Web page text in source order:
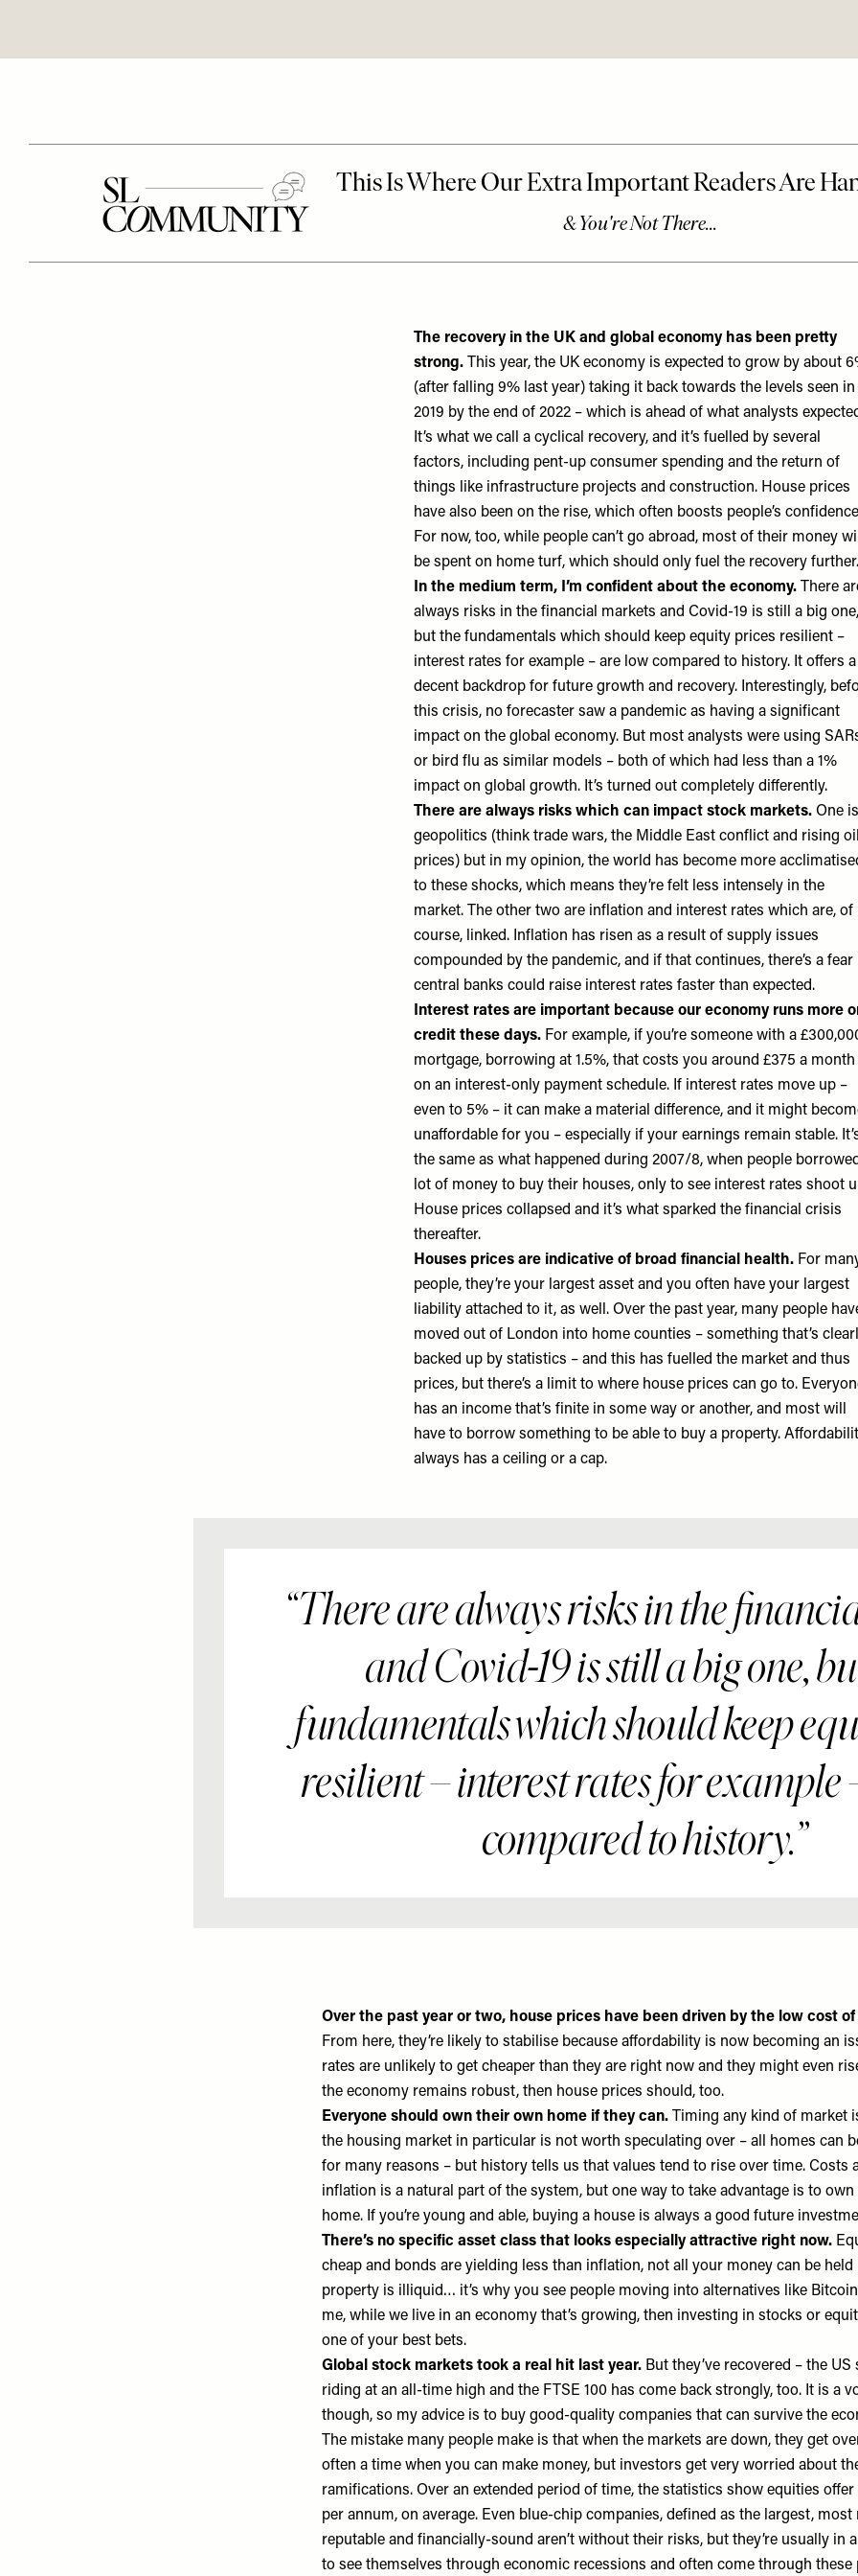
The recovery in the UK and global economy has been pretty
strong. This year, the UK economy is expected to grow by about
(after falling 9% last year) taking it back towards the levels seen in
2019 by the end of 2022 – which is ahead of what analysts
It’s what we call a cyclical recovery, and it’s fuelled by several
factors, including pent-up consumer spending and the return of
things like infrastructure projects and construction. House prices
have also been on the rise, which often boosts people’s
For now, too, while people can’t go abroad, most of their money
be spent on home turf, which should only fuel the recovery
In the medium term, I’m confident about the economy.
There
always risks in the financial markets and Covid-19 is still a big one,
but the fundamentals which should keep equity prices resilient –
interest rates for example – are low compared to history. It offers a
decent backdrop for future growth and recovery. Interestingly,
this crisis, no forecaster saw a pandemic as having a significant
impact on the global economy. But most analysts were using
or bird flu as similar models – both of which had less than a 1%
impact on global growth. It’s turned out completely differently.
There are always risks which can impact stock markets. One is
geopolitics (think trade wars, the Middle East conflict and rising
prices) but in my opinion, the world has become more
to these shocks, which means they’re felt less intensely in the
market. The other two are inflation and interest rates which are, of
course, linked. Inflation has risen as a result of supply issues
compounded by the pandemic, and if that continues, there’s a fear
central banks could raise interest rates faster than expected.
Interest rates are important because our economy runs more
credit these days. For example, if you’re someone with a
mortgage, borrowing at 1.5%, that costs you around £375 a month
on an interest-only payment schedule. If interest rates move up –
even to 5% – it can make a material difference, and it might
unaffordable for you – especially if your earnings remain stable.
the same as what happened during 2007/8, when people
lot of money to buy their houses, only to see interest rates shoot
House prices collapsed and it’s what sparked the financial crisis
thereafter.
Houses prices are indicative of broad financial health. For
people, they’re your largest asset and you often have your largest
liability attached to it, as well. Over the past year, many people
moved out of London into home counties – something that’s
backed up by statistics – and this has fuelled the market and thus
prices, but there’s a limit to where house prices can go to.
has an income that’s finite in some way or another, and most will
have to borrow something to be able to buy a property.
always has a ceiling or a cap.
There are always risks in the
and Covid-19 is still a big one,
fundamentals which should keep
resilient – interest rates for example
compared to history.
Over the past year or two, house prices have been driven by the low cost
From here, they’re likely to stabilise because affordability is now becoming an
rates are unlikely to get cheaper than they are right now and they might even
the economy remains robust, then house prices should, too.
Everyone should own their own home if they can.
Timing any kind of market
the housing market in particular is not worth speculating over – all homes can
for many reasons – but history tells us that values tend to rise over time. Costs
inflation is a natural part of the system, but one way to take advantage is to
home. If you’re young and able, buying a house is always a good future
There’s no specific asset class that looks especially attractive right now.
cheap and bonds are yielding less than inflation, not all your money can be held
property is illiquid… it’s why you see people moving into alternatives like
me, while we live in an economy that’s growing, then investing in stocks or
one of your best bets.
Global stock markets took a real hit last year. But they’ve recovered – the
riding at an all-time high and the FTSE 100 has come back strongly, too. It is a
though, so my advice is to buy good-quality companies that can survive the
The mistake many people make is that when the markets are down, they get
often a time when you can make money, but investors get very worried about
ramifications. Over an extended period of time, the statistics show equities offer
per annum, on average. Even blue-chip companies, defined as the largest, most
reputable and financially-sound aren’t without their risks, but they’re usually in
to see themselves through economic recessions and often come through